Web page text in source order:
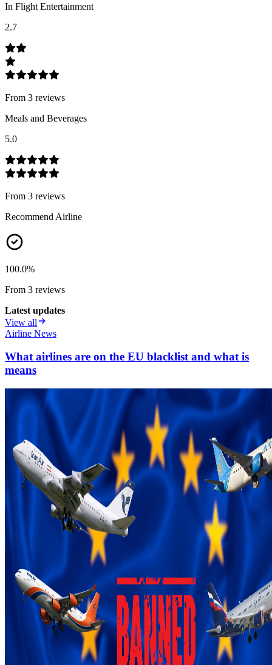
In Flight Entertainment
2.7
From 3 reviews
Meals and Beverages
5.0
From 3 reviews
Recommend Airline
100.0%
From 3 reviews
Latest updates
View all
Airline News
What airlines are on the EU blacklist and what is
means